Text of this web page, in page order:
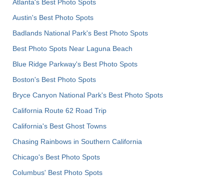
Atlanta's Best Photo Spots
Austin's Best Photo Spots
Badlands National Park's Best Photo Spots
Best Photo Spots Near Laguna Beach
Blue Ridge Parkway's Best Photo Spots
Boston's Best Photo Spots
Bryce Canyon National Park's Best Photo Spots
California Route 62 Road Trip
California's Best Ghost Towns
Chasing Rainbows in Southern California
Chicago's Best Photo Spots
Columbus' Best Photo Spots